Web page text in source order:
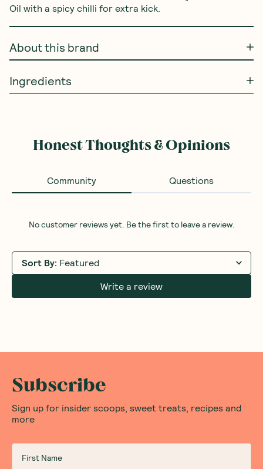
Oil with a spicy chilli for extra kick.
About this brand
Ingredients
Honest Thoughts & Opinions
Community Questions
No customer reviews yet. Be the first to leave a review.
Sort By: Featured
Write a review
Subscribe
Sign up for insider scoops, sweet treats, recipes and
more